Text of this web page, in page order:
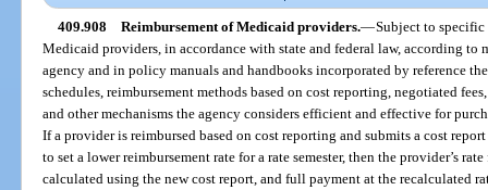
409.908 Reimbursement of Medicaid providers.—Subject to specific
Medicaid providers, in accordance with state and federal law, according to
agency and in policy manuals and handbooks incorporated by reference
schedules, reimbursement methods based on cost reporting, negotiated
and other mechanisms the agency considers efficient and effective for
If a provider is reimbursed based on cost reporting and submits a cost
to set a lower reimbursement rate for a rate semester, then the provider’s
calculated using the new cost report, and full payment at the recalculated